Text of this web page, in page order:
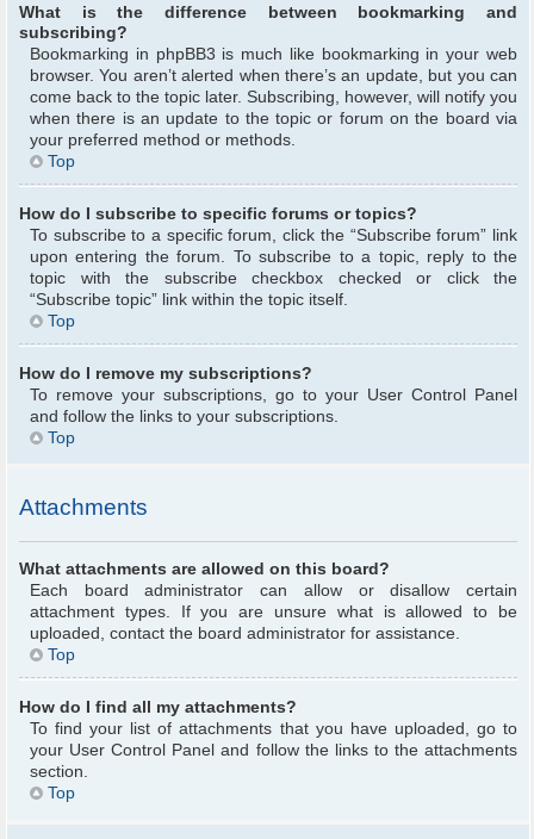
What is the difference between bookmarking and
subscribing?
Bookmarking in phpBB3 is much like bookmarking in your web
browser. You aren’t alerted when there’s an update, but you can
come back to the topic later. Subscribing, however, will notify you
when there is an update to the topic or forum on the board via
your preferred method or methods.
Top
How do I subscribe to specific forums or topics?
To subscribe to a specific forum, click the “Subscribe forum” link
upon entering the forum. To subscribe to a topic, reply to the
topic with the subscribe checkbox checked or click the
“Subscribe topic” link within the topic itself.
Top
How do I remove my subscriptions?
To remove your subscriptions, go to your User Control Panel
and follow the links to your subscriptions.
Top
Attachments
What attachments are allowed on this board?
Each board administrator can allow or disallow certain
attachment types. If you are unsure what is allowed to be
uploaded, contact the board administrator for assistance.
Top
How do I find all my attachments?
To find your list of attachments that you have uploaded, go to
your User Control Panel and follow the links to the attachments
section.
Top